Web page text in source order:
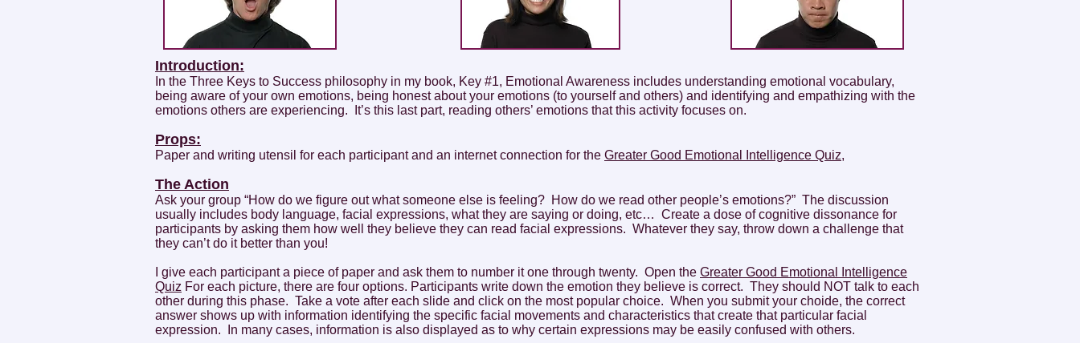
Introduction:
In the Three Keys to Success philosophy in my book, Key #1, Emotional Awareness includes understanding emotional vocabulary,
being aware of your own emotions, being honest about your emotions (to yourself and others) and identifying and empathizing with the
emotions others are experiencing. It’s this last part, reading others’ emotions that this activity focuses on.
Props:
Paper and writing utensil for each participant and an internet connection for the Greater Good Emotional Intelligence Quiz,
The Action
Ask your group “How do we figure out what someone else is feeling? How do we read other people’s emotions?” The discussion
usually includes body language, facial expressions, what they are saying or doing, etc… Create a dose of cognitive dissonance for
participants by asking them how well they believe they can read facial expressions. Whatever they say, throw down a challenge that
they can’t do it better than you!
I give each participant a piece of paper and ask them to number it one through twenty. Open the Greater Good Emotional Intelligence
Quiz For each picture, there are four options. Participants write down the emotion they believe is correct. They should NOT talk to each
other during this phase. Take a vote after each slide and click on the most popular choice. When you submit your choide, the correct
answer shows up with information identifying the specific facial movements and characteristics that create that particular facial
expression. In many cases, information is also displayed as to why certain expressions may be easily confused with others.